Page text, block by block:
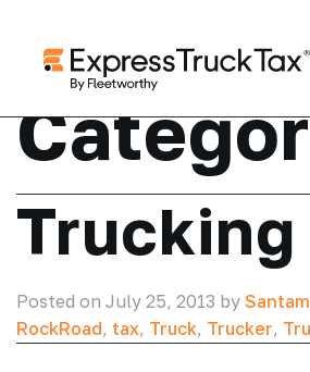
Posted on July 25, 2013 by
RockRoad, tax, Truck, Trucker,